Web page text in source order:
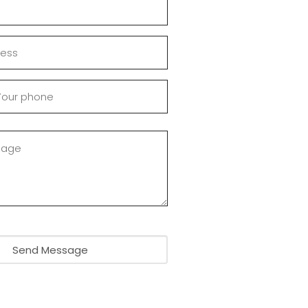
Send Message